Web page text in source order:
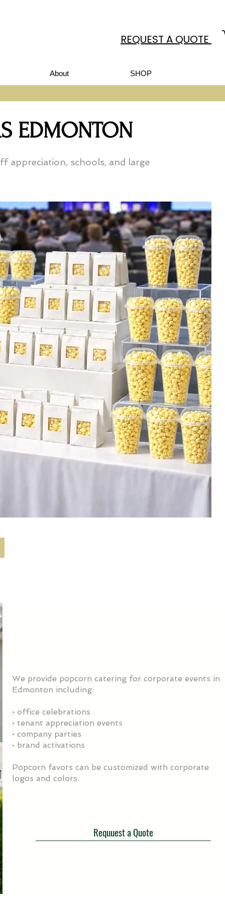
REQUEST A QUOTE
About SHOP
EDMONTON
appreciation, schools, and large
We provide popcorn catering for corporate events in
Edmonton including:
• office celebrations
• tenant appreciation events
• company parties
• brand activations
Popcorn favors can be customized with corporate
logos and colors.
Requuest a Quote